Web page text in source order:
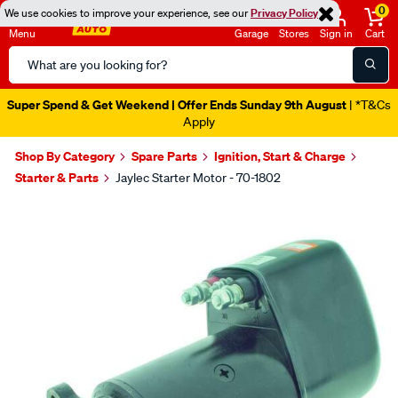
We use cookies to improve your experience, see ourPrivacy Policy
Menu
Search
Catalog
Garage Stores Sign in
0
Cart
Super Spend & Get Weekend | Offer Ends Sunday 9th August | *T&Cs
Apply
Shop By Category Spare Parts
Ignition, Start & Charge
Starter & Parts
Jaylec Starter Motor - 70-1802